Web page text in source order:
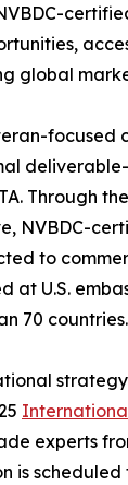
global
Through the
NVBDC-
to
at U.S.
70 countries.
experts
is